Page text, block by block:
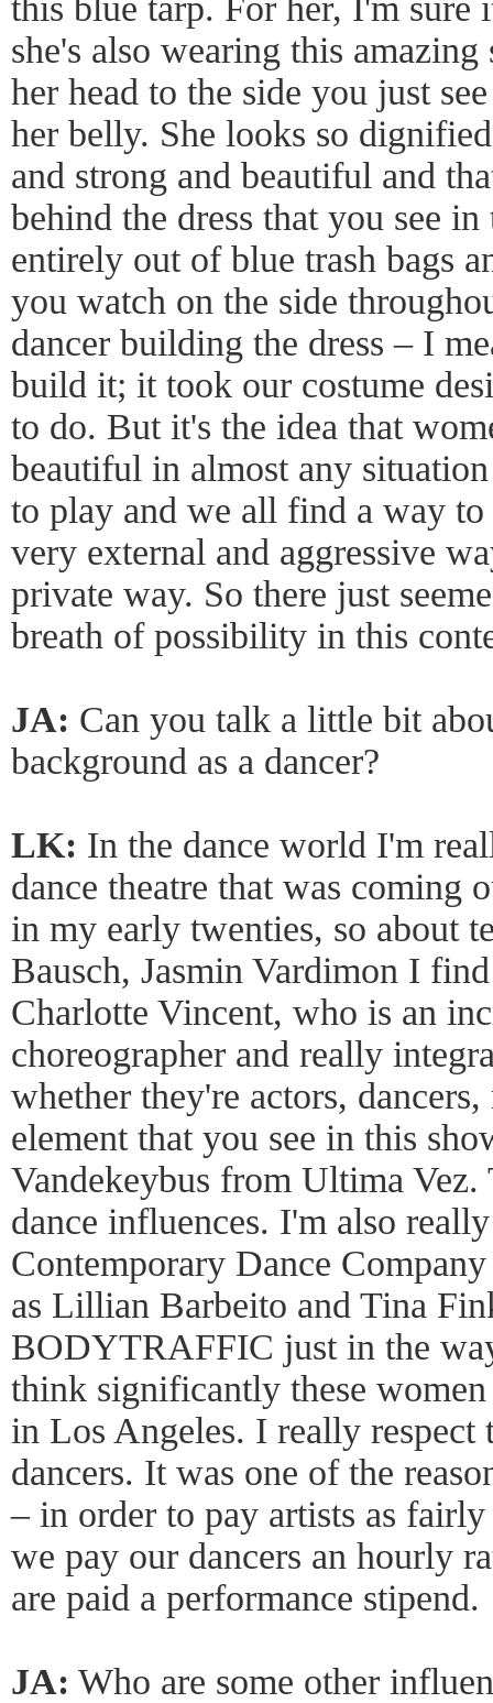
this blue tarp. For her, I'm
she's also wearing this
her head to the side you just
her belly. She looks so
and strong and beautiful and
behind the dress that you see
entirely out of blue trash bags
you watch on the side
dancer building the dress – I
build it; it took our costume
to do. But it's the idea that
beautiful in almost any
to play and we all find a way
very external and aggressive
private way. So there just
breath of possibility in this
JA: Can you talk a little bit
background as a dancer?
LK: In the dance world I'm
dance theatre that was coming
in my early twenties, so about
Bausch, Jasmin Vardimon I
Charlotte Vincent, who is an
choreographer and really
whether they're actors,
element that you see in this
Vandekeybus from Ultima Vez.
dance influences. I'm also
Contemporary Dance
as Lillian Barbeito and Tina
BODYTRAFFIC just in the
think significantly these
in Los Angeles. I really respect
dancers. It was one of the
– in order to pay artists as
we pay our dancers an hourly
are paid a performance stipend.
JA: Who are some other